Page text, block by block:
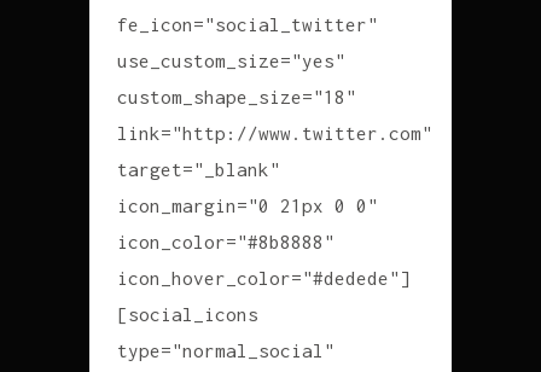
fe_icon="social_twitter"
use_custom_size="yes"
custom_shape_size="18"
link="http://www.twitter.com"
target="_blank"
icon_margin="0 21px 0 0"
icon_color="#8b8888"
icon_hover_color="#dedede"]
[social_icons
type="normal_social"